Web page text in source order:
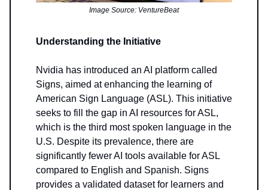
Image Source: VentureBeat
Understanding the Initiative
Nvidia has introduced an AI platform called
Signs, aimed at enhancing the learning of
American Sign Language (ASL). This initiative
seeks to fill the gap in AI resources for ASL,
which is the third most spoken language in the
U.S. Despite its prevalence, there are
significantly fewer AI tools available for ASL
compared to English and Spanish. Signs
provides a validated dataset for learners and